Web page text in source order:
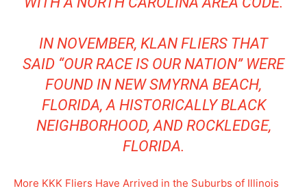
IN NOVEMBER, KLAN FLIERS THAT
SAID “OUR RACE IS OUR NATION” WERE
FOUND IN NEW SMYRNA BEACH,
FLORIDA, A HISTORICALLY BLACK
NEIGHBORHOOD, AND ROCKLEDGE,
FLORIDA.
More KKK Fliers Have Arrived in the Suburbs of Illinois